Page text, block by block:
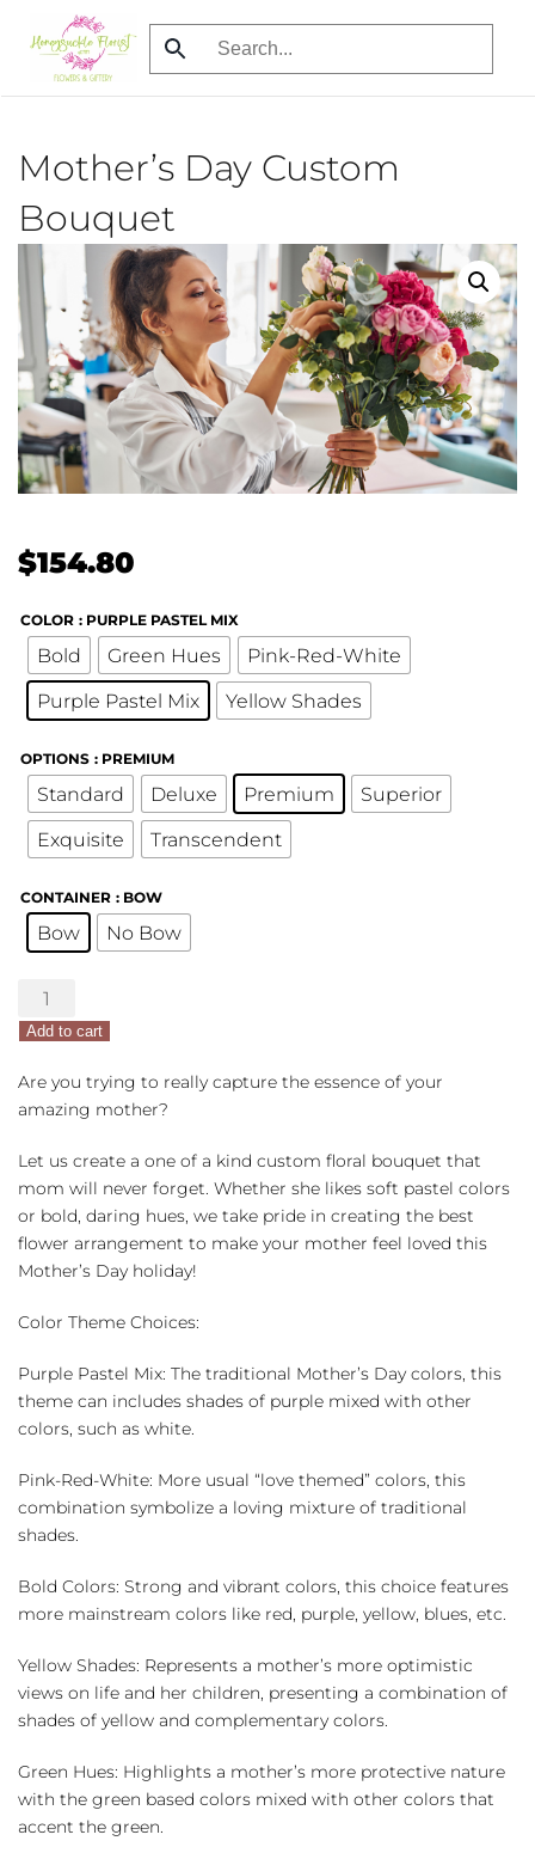
Skip
to
Mother’s Day Custom
Bouquet
$154.80
COLOR : PURPLE PASTEL MIX
Bold Green Hues
Pink-Red-White
Purple Pastel Mix
Yellow Shades
OPTIONS : PREMIUM
Standard Deluxe Premium
Superior
Exquisite
Transcendent
CONTAINER : BOW
Bow No Bow
Mother's
Day
Custom
Bouquet
quantity
Add to cart
Are you trying to really capture the essence of your
amazing mother?
Let us create a one of a kind custom floral bouquet that
mom will never forget. Whether she likes soft pastel colors
or bold, daring hues, we take pride in creating the best
flower arrangement to make your mother feel loved this
Mother’s Day holiday!
Color Theme Choices:
Purple Pastel Mix: The traditional Mother’s Day colors, this
theme can includes shades of purple mixed with other
colors, such as white.
Pink-Red-White: More usual “love themed” colors, this
combination symbolize a loving mixture of traditional
shades.
Bold Colors: Strong and vibrant colors, this choice features
more mainstream colors like red, purple, yellow, blues, etc.
Yellow Shades: Represents a mother’s more optimistic
views on life and her children, presenting a combination of
shades of yellow and complementary colors.
Green Hues: Highlights a mother’s more protective nature
with the green based colors mixed with other colors that
accent the green.